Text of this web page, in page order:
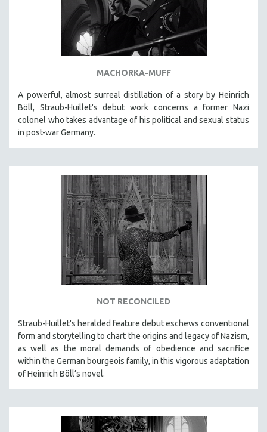
ARCHITECTURE
ASIAN STUDIES
BUSINESS
CHINA
DEATH AND DYING
DISABILITY STUDIES
EASTERN EUROPE
EDUCATION
ENVIRONMENT
FEATURE FILMS
FOOD STUDIES
GENOCIDE STUDIES
GLOBALIZATION
GOVERNMENT
HEALTH SCIENCES
HUMAN RIGHTS
MACHORKA-MUFF
A powerful, almost surreal distillation of a story by Heinrich
Böll, Straub-Huillet's debut work concerns a former Nazi
colonel who takes advantage of his political and sexual status
in post-war Germany.
NOT RECONCILED
Straub-Huillet's heralded feature debut eschews conventional
form and storytelling to chart the origins and legacy of Nazism,
as well as the moral demands of obedience and sacrifice
within the German bourgeois family, in this vigorous adaptation
of Heinrich Böll’s novel.